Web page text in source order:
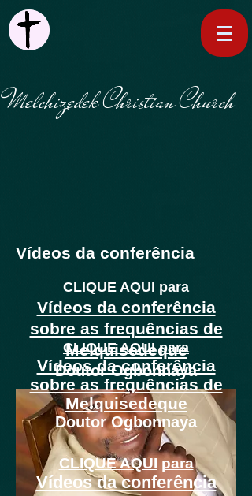
Melchizedek Christian Church
Vídeos da conferência
CLIQUE AQUI para
Vídeos da conferência
sobre as frequências de
Melquisedeque
Doutor Ogbonnaya
CLIQUE AQUI para
Vídeos da conferência
sobre as frequências de
Melquisedeque
Doutor Ogbonnaya
CLIQUE AQUI para
Vídeos da conferência